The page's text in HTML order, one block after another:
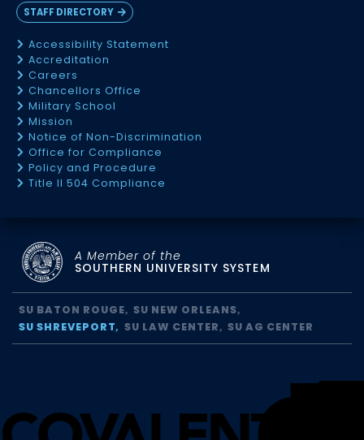
STAFF DIRECTORY
Accessibility Statement
Accreditation
Careers
Chancellors Office
Military School
Mission
Notice of Non-Discrimination
Office for Compliance
Policy and Procedure
Title II 504 Compliance
A Member of the
SOUTHERN UNIVERSITY SYSTEM
SU BATON ROUGE
SU NEW ORLEANS
SU SHREVEPORT
SU LAW CENTER SU AG CENTER